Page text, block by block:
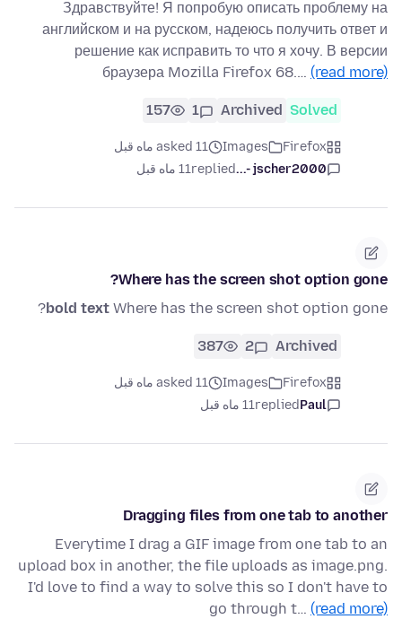
Здравствуйте! Я попробую описать проблему на
английском и на русском, надеюсь получить ответ и
решение как исправить то что я хочу. В версии
браузера Mozilla Firefox 68.… (read more)
Solved
Archived
1
157
Firefox
Images
asked 11 ماه قبل
jscher2000 -...
replied11 ماه قبل
Where has the screen shot option gone?
bold text Where has the screen shot option gone?
Archived
2
387
Firefox
Images
asked 11 ماه قبل
Paul
replied11 ماه قبل
Dragging files from one tab to another
Everytime I drag a GIF image from one tab to an
upload box in another, the file uploads as image.png.
I'd love to find a way to solve this so I don't have to
go through t… (read more)